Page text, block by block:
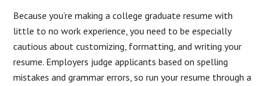
Because you’re making a college graduate resume with
little to no work experience, you need to be especially
cautious about customizing, formatting, and writing your
resume. Employers judge applicants based on spelling
mistakes and grammar errors, so run your resume through a